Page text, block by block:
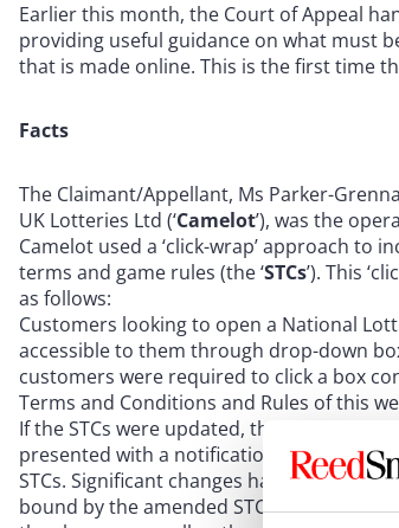
Earlier this month, the Court of Appeal
providing useful guidance on what must
that is made online. This is the first time
Facts
The Claimant/Appellant, Ms Parker-
UK Lotteries Ltd (‘Camelot’), was the
Camelot used a ‘click-wrap’ approach
terms and game rules (the ‘STCs’). This
as follows:
Customers looking to open a National
accessible to them through drop-down
customers were required to click a box
Terms and Conditions and Rules of this
If the STCs were updated, the next time
presented with a notification stating that
STCs. Significant changes had to be
bound by the amended STCs. A drop-